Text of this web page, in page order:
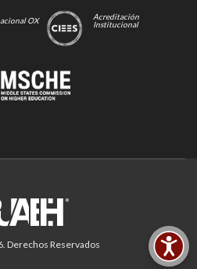
OX
Acreditación
Institucional
. Derechos Reservados